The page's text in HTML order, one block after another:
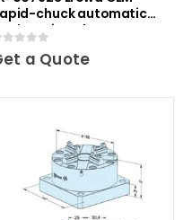
chuck automatic
clamping plate
of 5
a Quote